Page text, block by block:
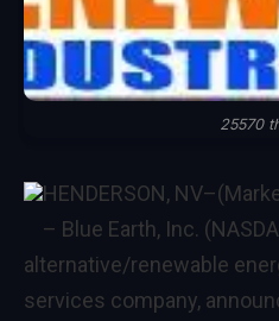
25570
HENDERSON, NV
– Blue Earth, Inc.
alternative/renewable
services company,